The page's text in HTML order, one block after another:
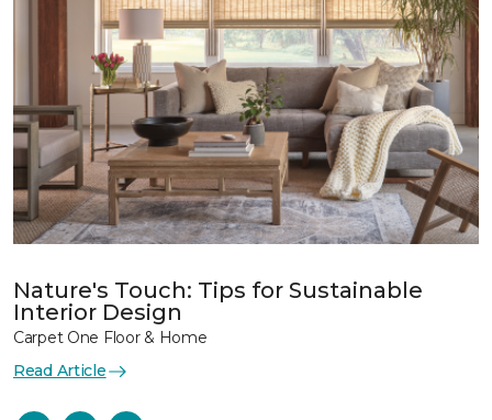
Nature's Touch: Tips for Sustainable
Interior Design
Carpet One Floor & Home
Read Article